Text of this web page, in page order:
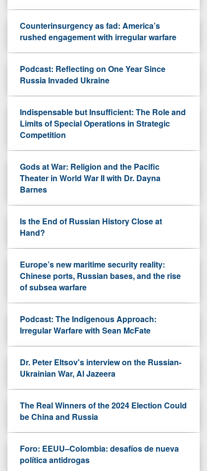
Counterinsurgency as fad: America’s
rushed engagement with irregular warfare
Podcast: Reflecting on One Year Since
Russia Invaded Ukraine
Indispensable but Insufficient: The Role and
Limits of Special Operations in Strategic
Competition
Gods at War: Religion and the Pacific
Theater in World War II with Dr. Dayna
Barnes
Is the End of Russian History Close at
Hand?
Europe’s new maritime security reality:
Chinese ports, Russian bases, and the rise
of subsea warfare
Podcast: The Indigenous Approach:
Irregular Warfare with Sean McFate
Dr. Peter Eltsov's interview on the Russian-
Ukrainian War, Al Jazeera
The Real Winners of the 2024 Election Could
be China and Russia
Foro: EEUU–Colombia: desafíos de nueva
política antidrogas